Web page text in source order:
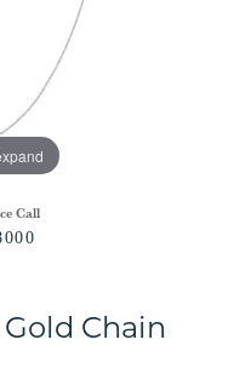
Call
Chain